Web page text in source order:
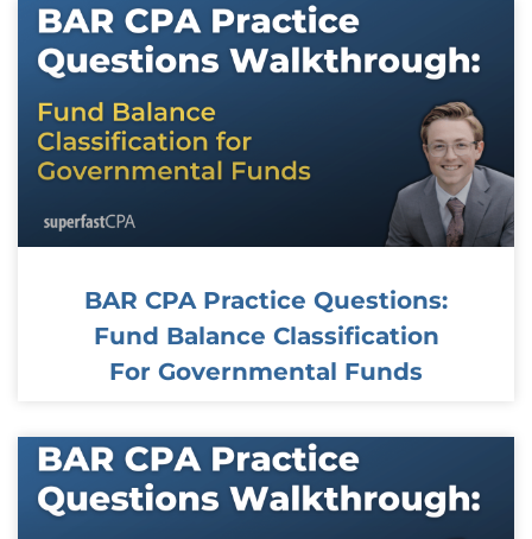
BAR CPA Practice Questions:
Fund Balance Classification
For Governmental Funds